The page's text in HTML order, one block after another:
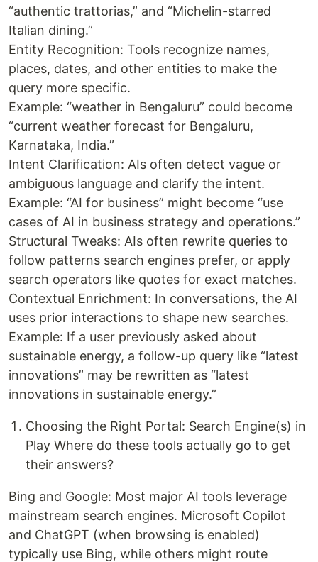
“authentic trattorias,” and “Michelin-starred
Italian dining.”
Entity Recognition: Tools recognize names,
places, dates, and other entities to make the
query more specific.
Example: “weather in Bengaluru” could become
“current weather forecast for Bengaluru,
Karnataka, India.”
Intent Clarification: AIs often detect vague or
ambiguous language and clarify the intent.
Example: “AI for business” might become “use
cases of AI in business strategy and operations.”
Structural Tweaks: AIs often rewrite queries to
follow patterns search engines prefer, or apply
search operators like quotes for exact matches.
Contextual Enrichment: In conversations, the AI
uses prior interactions to shape new searches.
Example: If a user previously asked about
sustainable energy, a follow-up query like “latest
innovations” may be rewritten as “latest
innovations in sustainable energy.”
Choosing the Right Portal: Search Engine(s) in
Play Where do these tools actually go to get
their answers?
Bing and Google: Most major AI tools leverage
mainstream search engines. Microsoft Copilot
and ChatGPT (when browsing is enabled)
typically use Bing, while others might route